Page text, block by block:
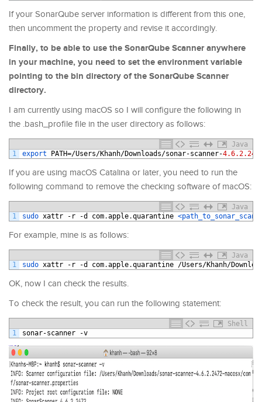
If your SonarQube server information is different from this one,
then uncomment the property and revise it accordingly.
Finally, to be able to use the SonarQube Scanner anywhere
in your machine, you need to set the environment variable
pointing to the bin directory of the SonarQube Scanner
directory.
I am currently using macOS so I will configure the following in
the .bash_profile file in the user directory as follows:
Java
1
export PATH=/Users/Khanh/Downloads/sonar-scanner-
If you are using macOS Catalina or later, you need to run the
following command to remove the checking software of macOS:
Java
1
sudo xattr - r -d com.apple.quarantine
For example, mine is as follows:
Java
1
sudo xattr - r -d com.apple.quarantine /Users/Khanh/
OK, now I can check the results.
To check the result, you can run the following statement:
Shell
1
sonar-scanner -v